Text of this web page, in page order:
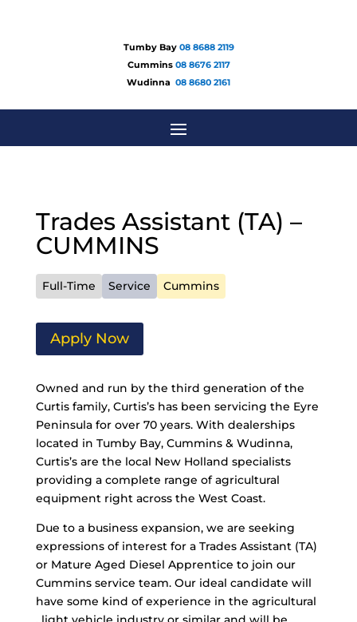
Tumby Bay 08 8688 2119
Cummins 08 8676 2117
Wudinna 08 8680 2161
Trades Assistant (TA) –
CUMMINS
Full-Time Service Cummins
Apply Now
Owned and run by the third generation of the
Curtis family, Curtis’s has been servicing the Eyre
Peninsula for over 70 years. With dealerships
located in Tumby Bay, Cummins & Wudinna,
Curtis’s are the local New Holland specialists
providing a complete range of agricultural
equipment right across the West Coast.
Due to a business expansion, we are seeking
expressions of interest for a Trades Assistant (TA)
or Mature Aged Diesel Apprentice to join our
Cummins service team. Our ideal candidate will
have some kind of experience in the agricultural